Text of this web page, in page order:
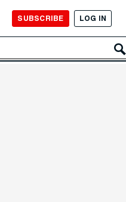
SUBSCRIBE LOG IN